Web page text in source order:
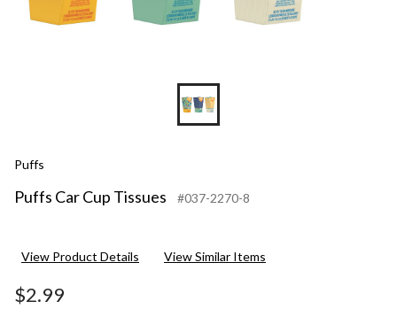
Puffs
Puffs Car Cup Tissues #037-2270-8
View Product Details View Similar Items
$2.99